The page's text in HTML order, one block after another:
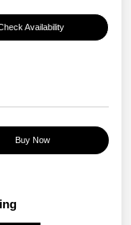
Availability
Buy Now